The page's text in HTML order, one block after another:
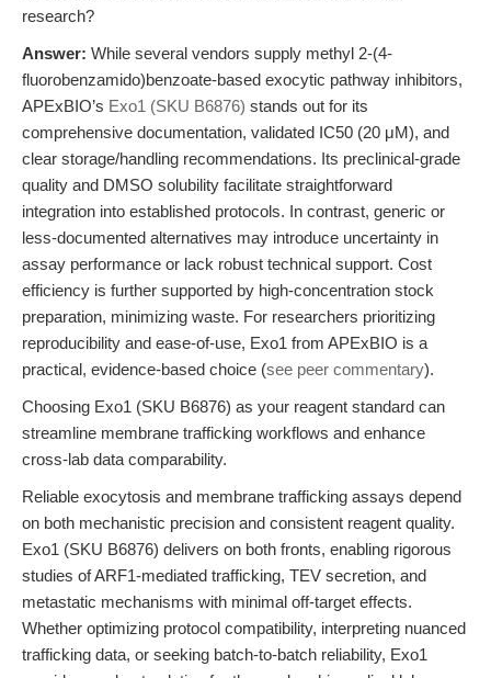
research?
Answer: While several vendors supply methyl 2-(4-
fluorobenzamido)benzoate-based exocytic pathway inhibitors,
APExBIO’s Exo1 (SKU B6876) stands out for its
comprehensive documentation, validated IC50 (20 μM), and
clear storage/handling recommendations. Its preclinical-grade
quality and DMSO solubility facilitate straightforward
integration into established protocols. In contrast, generic or
less-documented alternatives may introduce uncertainty in
assay performance or lack robust technical support. Cost
efficiency is further supported by high-concentration stock
preparation, minimizing waste. For researchers prioritizing
reproducibility and ease-of-use, Exo1 from APExBIO is a
practical, evidence-based choice (see peer commentary).
Choosing Exo1 (SKU B6876) as your reagent standard can
streamline membrane trafficking workflows and enhance
cross-lab data comparability.
Reliable exocytosis and membrane trafficking assays depend
on both mechanistic precision and consistent reagent quality.
Exo1 (SKU B6876) delivers on both fronts, enabling rigorous
studies of ARF1-mediated trafficking, TEV secretion, and
metastatic mechanisms with minimal off-target effects.
Whether optimizing protocol compatibility, interpreting nuanced
trafficking data, or seeking batch-to-batch reliability, Exo1